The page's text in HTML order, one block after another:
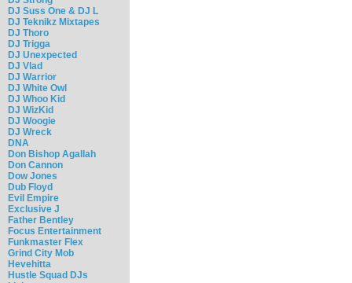
DJ Suss One & DJ L
DJ Teknikz Mixtapes
DJ Thoro
DJ Trigga
DJ Unexpected
DJ Vlad
DJ Warrior
DJ White Owl
DJ Whoo Kid
DJ WizKid
DJ Woogie
DJ Wreck
DNA
Don Bishop Agallah
Don Cannon
Dow Jones
Dub Floyd
Evil Empire
Exclusive J
Father Bentley
Focus Entertainment
Funkmaster Flex
Grind City Mob
Hevehitta
Hustle Squad DJs